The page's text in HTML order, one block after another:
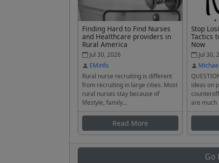
Finding Hard to Find Nurses
and Healthcare providers in
Rural America
Jul 30, 2026
EMinfo
Rural nurse recruiting is different
from recruiting in large cities. Most
rural nurses stay because of
lifestyle, family...
Read More
Stop
Tactics
Now
Jul 30,
ideas on
are much
Go